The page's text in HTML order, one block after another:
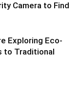
Camera to Find
Exploring Eco-
to Traditional